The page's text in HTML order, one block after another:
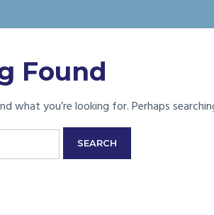
Found
what you’re looking for. Perhaps